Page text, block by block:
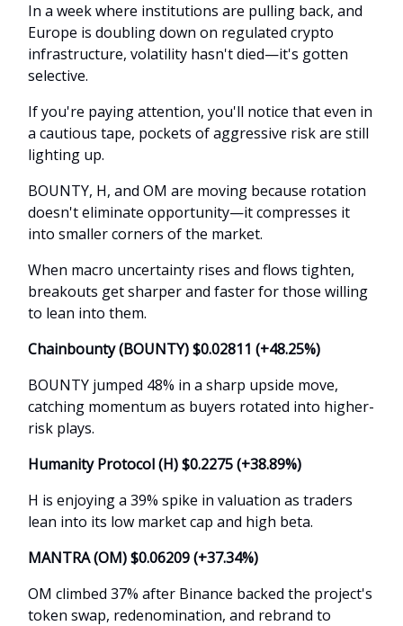
In a week where institutions are pulling back, and
Europe is doubling down on regulated crypto
infrastructure, volatility hasn't died—it's gotten
selective.
If you're paying attention, you'll notice that even in
a cautious tape, pockets of aggressive risk are still
lighting up.
BOUNTY, H, and OM are moving because rotation
doesn't eliminate opportunity—it compresses it
into smaller corners of the market.
When macro uncertainty rises and flows tighten,
breakouts get sharper and faster for those willing
to lean into them.
Chainbounty (BOUNTY) $0.02811 (+48.25%)
BOUNTY jumped 48% in a sharp upside move,
catching momentum as buyers rotated into higher-
risk plays.
Humanity Protocol (H) $0.2275 (+38.89%)
H is enjoying a 39% spike in valuation as traders
lean into its low market cap and high beta.
MANTRA (OM) $0.06209 (+37.34%)
OM climbed 37% after Binance backed the project's
token swap, redenomination, and rebrand to